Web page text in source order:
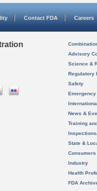
Contact FDA Careers
Advisory
Science &
Regulatory
Safety
News &
Training
State &
Consumers
Industry
Health
FDA